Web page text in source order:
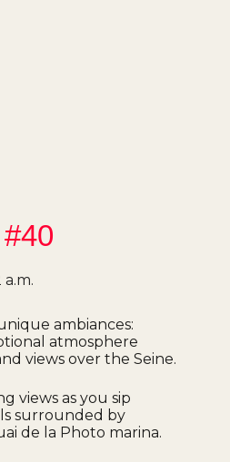
a.m.
ambiances:
atmosphere
views over the Seine.
views as you sip
surrounded by
de la Photo marina.